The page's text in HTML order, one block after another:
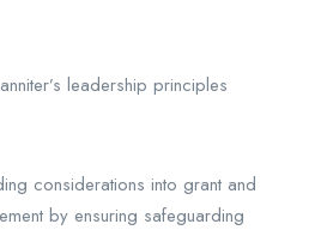
leadership principles
considerations into grant and
by ensuring safeguarding